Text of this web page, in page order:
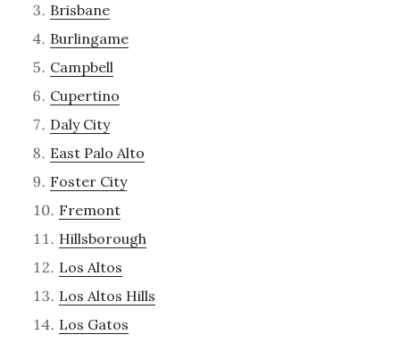
Brisbane
Burlingame
Campbell
Cupertino
Daly City
East Palo Alto
Foster City
Fremont
Hillsborough
Los Altos
Los Altos Hills
Los Gatos